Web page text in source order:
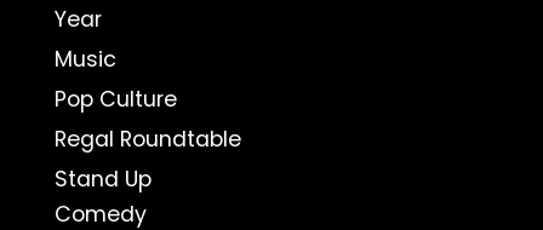
Year
Music
Pop Culture
Regal Roundtable
Stand Up
Comedy